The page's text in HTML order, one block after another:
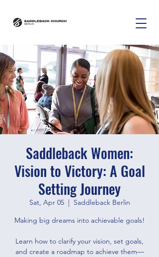
Saddleback Women:
Vision to Victory: A Goal
Setting Journey
Sat, Apr 05
  |
Saddleback Berlin
Making big dreams into achievable goals!
Learn how to clarify your vision, set goals,
and create a roadmap to achieve them—